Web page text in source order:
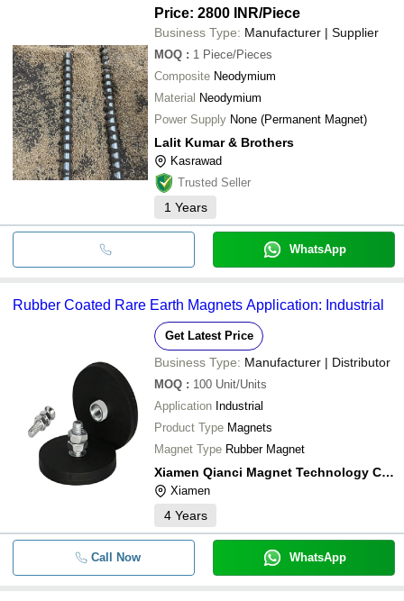
Price: 2800 INR/Piece
Business Type: Manufacturer | Supplier
MOQ : 1 Piece/Pieces
Composite Neodymium
Material Neodymium
Power Supply None (Permanent Magnet)
Lalit Kumar & Brothers
Kasrawad
Trusted Seller
1 Years
WhatsApp
Rubber Coated Rare Earth Magnets Application: Industrial
Get Latest Price
Business Type: Manufacturer | Distributor
MOQ : 100 Unit/Units
Application Industrial
Product Type Magnets
Magnet Type Rubber Magnet
Xiamen Qianci Magnet Technology Co., Ltd.
Xiamen
4 Years
Call Now WhatsApp